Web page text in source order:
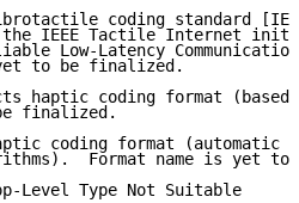
coding standard
IEEE Tactile Internet
Low-Latency
to be finalized.
haptic coding format (based
finalized.
coding format (automatic
Format name is yet to
Type Not Suitable